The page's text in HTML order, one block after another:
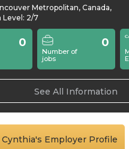
Metropolitan, Canada,
Level: 2/7
0
Number of
jobs
0
See All Information
Employer Profile